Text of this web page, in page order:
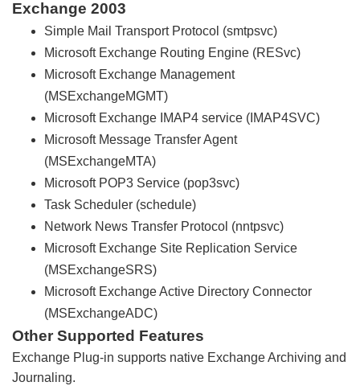
Exchange 2003
Simple Mail Transport Protocol (smtpsvc)
Microsoft Exchange Routing Engine (RESvc)
Microsoft Exchange Management
(MSExchangeMGMT)
Microsoft Exchange IMAP4 service (IMAP4SVC)
Microsoft Message Transfer Agent
(MSExchangeMTA)
Microsoft POP3 Service (pop3svc)
Task Scheduler (schedule)
Network News Transfer Protocol (nntpsvc)
Microsoft Exchange Site Replication Service
(MSExchangeSRS)
Microsoft Exchange Active Directory Connector
(MSExchangeADC)
Other Supported Features
Exchange Plug-in supports native Exchange Archiving and
Journaling.